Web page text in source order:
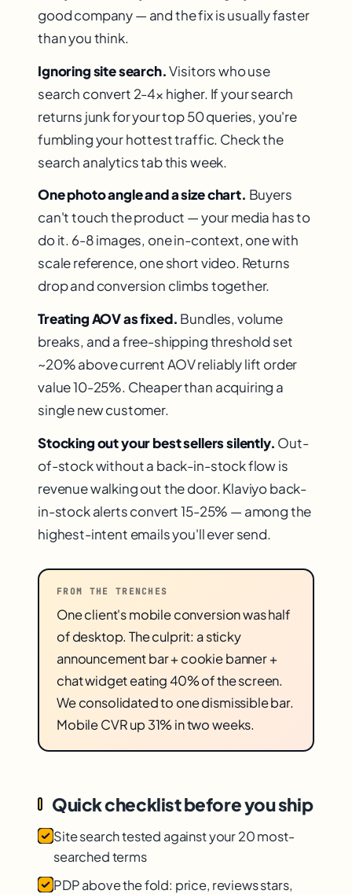
good company — and the fix is usually faster
than you think.
Ignoring site search.Visitors who use
search convert 2-4× higher. If your search
returns junk for your top 50 queries, you're
fumbling your hottest traffic. Check the
search analytics tab this week.
One photo angle and a size chart. Buyers
can't touch the product — your media has to
do it. 6-8 images, one in-context, one with
scale reference, one short video. Returns
drop and conversion climbs together.
Treating AOV as fixed. Bundles, volume
breaks, and a free-shipping threshold set
~20% above current AOV reliably lift order
value 10-25%. Cheaper than acquiring a
single new customer.
Stocking out your best sellers silently. Out-
of-stock without a back-in-stock flow is
revenue walking out the door. Klaviyo back-
in-stock alerts convert 15-25% — among the
highest-intent emails you'll ever send.
FROM THE TRENCHES
One client's mobile conversion was half
of desktop. The culprit: a sticky
announcement bar + cookie banner +
chat widget eating 40% of the screen.
We consolidated to one dismissible bar.
Mobile CVR up 31% in two weeks.
Quick checklist before you ship
Site search tested against your 20 most-
searched terms
PDP above the fold: price, reviews stars,